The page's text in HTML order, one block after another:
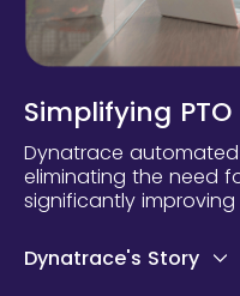
Simplifying
Dynatrace automated
eliminating the need
significantly improving
Dynatrace's Story